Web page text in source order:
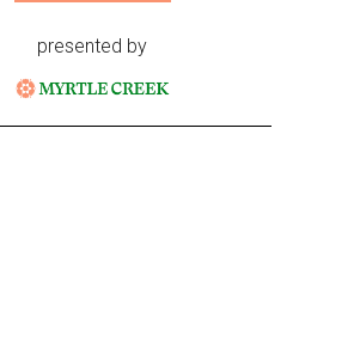
presented by